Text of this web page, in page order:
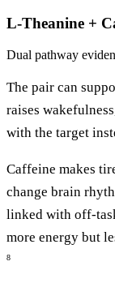
L-Theanine +
Dual pathway
The pair can
raises
with the target
Caffeine makes
change brain
linked with off-
more energy but
8